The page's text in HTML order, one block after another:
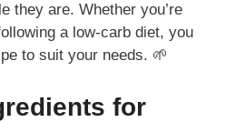
they are. Whether you’re
a low-carb diet, you
to suit your needs. 🌱
for